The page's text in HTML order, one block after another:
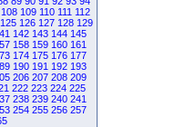
108 109 110 111 112
125 126 127 128 129
142 143 144 145
158 159 160 161
174 175 176 177
190 191 192 193
206 207 208 209
222 223 224 225
238 239 240 241
254 255 256 257